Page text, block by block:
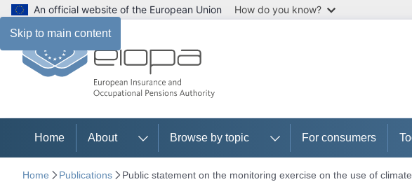
Skip to main content
An official website of the European Union How do you know?
Home About Browse by topic For consumers
Home Publications Public statement on the monitoring exercise on the use of